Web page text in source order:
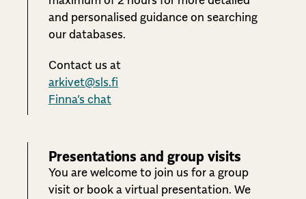
and personalised guidance on searching
our databases.
Contact us at
arkivet@sls.fi
Finna’s chat
Presentations and group visits
You are welcome to join us for a group
visit or book a virtual presentation. We